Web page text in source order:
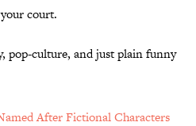
court.
pop-culture, and just plain funny
After Fictional Characters